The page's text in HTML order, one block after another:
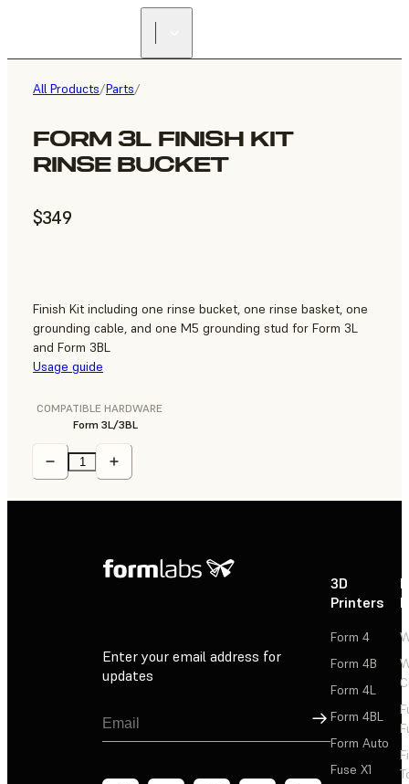
All Products/Parts/
FORM 3L FINISH KIT
RINSE BUCKET
$349
Finish Kit including one rinse bucket, one rinse basket, one
grounding cable, and one M5 grounding stud for Form 3L
and Form 3BL
Usage guide
COMPATIBLE HARDWARE
Form 3L/3BL
Enter your email address for
updates
Sign Up
3D
Printers
Form 4
Form 4B
Form 4L
Form 4BL
Form Auto
Fuse X1